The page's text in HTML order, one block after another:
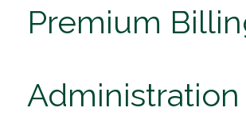
Premium
Administration